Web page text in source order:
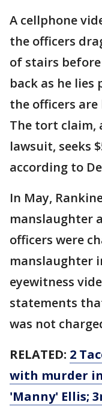
A cellphone
the officers
of stairs
back as he
the officers
The tort claim,
lawsuit, seeks
according to
In May,
manslaughter
officers were
manslaughter
eyewitness
statements
was not
RELATED: 2
with murder
'Manny' Ellis;